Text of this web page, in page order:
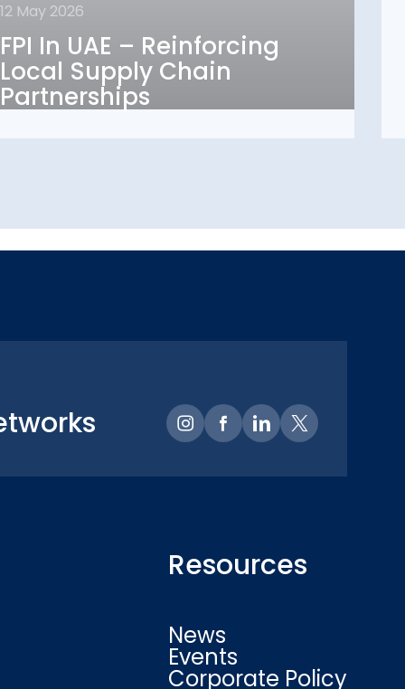
12 May 2026
FPI In UAE – Reinforcing
Local Supply Chain
Partnerships
FPI In UAE – Reinforcing
Local Supply Chain
Partnerships
Resources
News
Events
Corporate Policy